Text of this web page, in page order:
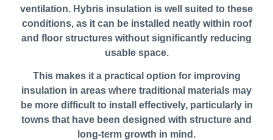
ventilation. Hybris insulation is well suited to these
conditions, as it can be installed neatly within roof
and floor structures without significantly reducing
usable space.
This makes it a practical option for improving
insulation in areas where traditional materials may
be more difficult to install effectively, particularly in
towns that have been designed with structure and
long-term growth in mind.